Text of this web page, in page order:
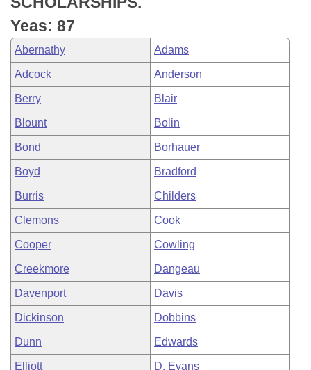
Bill Conflicts Report
Senate Budget
House Roll Call
Yeas: 87
Abernathy Adams
Adcock Anderson
Berry Blair
Blount Bolin
Bond Borhauer
Boyd Bradford
Burris Childers
Clemons Cook
Cooper Cowling
Creekmore Dangeau
Davenport Davis
Dickinson Dobbins
Dunn Edwards
Elliott D. Evans